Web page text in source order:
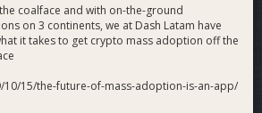
coalface and with on-the-ground
on 3 continents, we at Dash Latam have
it takes to get crypto mass adoption off the
10/15/the-future-of-mass-adoption-is-an-app/